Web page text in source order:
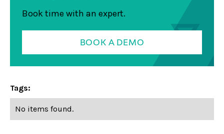
Book time with an expert.
BOOK A DEMO
Tags:
No items found.